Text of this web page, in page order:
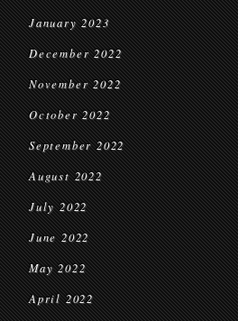
January 2023
December 2022
November 2022
October 2022
September 2022
August 2022
July 2022
June 2022
May 2022
April 2022